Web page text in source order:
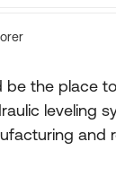
be the place
leveling
and